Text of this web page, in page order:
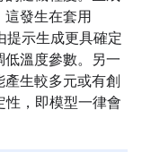
這發生在套用
提示生成更具確定
溫度參數。另一
生較多元或有創
性，即模型一律會